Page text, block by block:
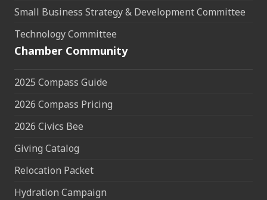
Small Business Strategy & Development Committee
Technology Committee
Chamber Community
2025 Compass Guide
2026 Compass Pricing
2026 Civics Bee
Giving Catalog
Relocation Packet
Hydration Campaign